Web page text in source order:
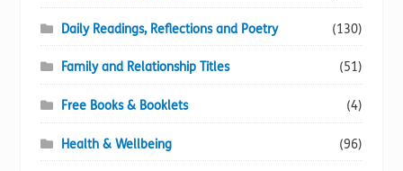
Daily Readings, Reflections and Poetry (130)
Family and Relationship Titles (51)
Free Books & Booklets (4)
Health & Wellbeing (96)